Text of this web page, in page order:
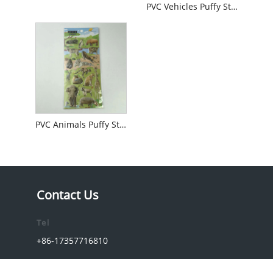
PVC Vehicles Puffy Sticker
PVC Animals Puffy Sticker
Contact Us
Tel
+86-17357716810